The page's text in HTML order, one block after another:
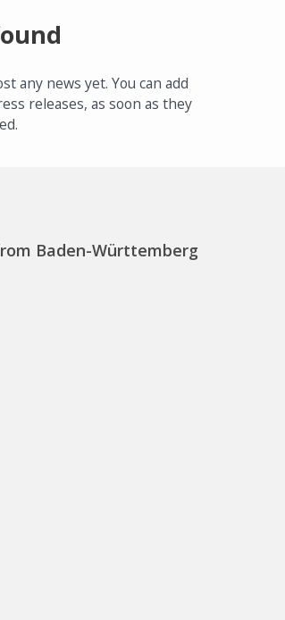
any news yet. You can add
releases, as soon as they
Baden-Württemberg